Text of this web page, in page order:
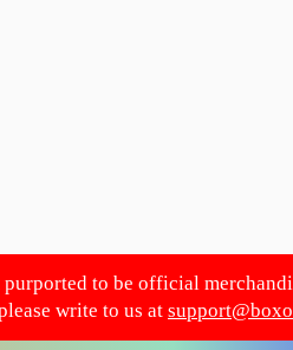
to be official
write to us at